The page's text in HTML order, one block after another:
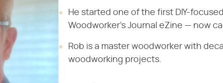
He started one of the first DIY-
Woodworker's Journal eZine — now
Rob is a master woodworker with
woodworking projects.